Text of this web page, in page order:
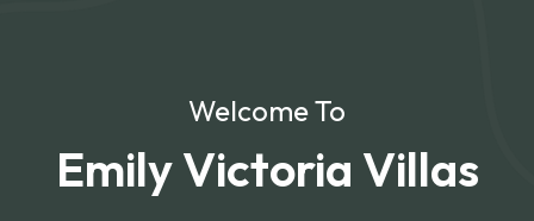
Welcome To
Emily Victoria Villas